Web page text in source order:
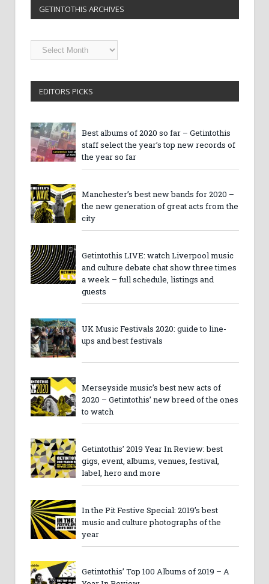
GETINTOTHIS ARCHIVES
Getintothis
Archives
EDITORS PICKS
Best albums of 2020 so far – Getintothis
staff select the year’s top new records of
the year so far
Manchester’s best new bands for 2020 –
the new generation of great acts from the
city
Getintothis LIVE: watch Liverpool music
and culture debate chat show three times
a week – full schedule, listings and
guests
UK Music Festivals 2020: guide to line-
ups and best festivals
Merseyside music’s best new acts of
2020 – Getintothis’ new breed of the ones
to watch
Getintothis’ 2019 Year In Review: best
gigs, event, albums, venues, festival,
label, hero and more
In the Pit Festive Special: 2019’s best
music and culture photographs of the
year
Getintothis’ Top 100 Albums of 2019 – A